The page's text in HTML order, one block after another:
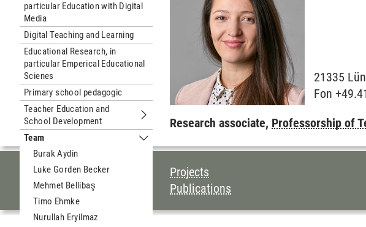
particular Education with Digital
Media
Digital Teaching and Learning
Educational Research, in
particular Emperical Educational
Scienes
Primary school pedagogic
Teacher Education and
School Development
Submenu Teacher Education and School Development
Team
Submenu Team
Burak Aydin
Luke Gorden Becker
Mehmet Bellibaş
Timo Ehmke
Nurullah Eryilmaz
21335
Fon
Research associate, Professorship of
TABLE OF CONTENTS FOR
Projects
Publications